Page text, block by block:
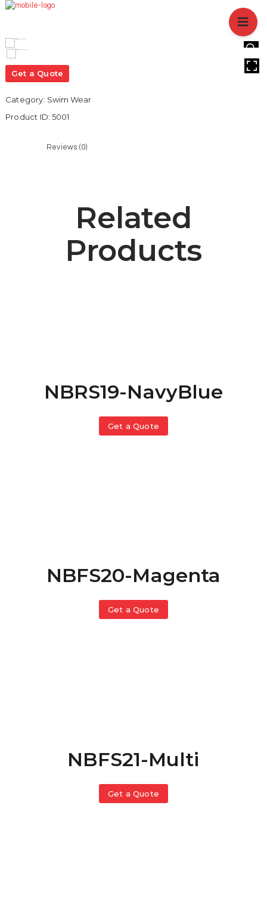
SERVICES
BLOGS
Get a Quote
Category: Swim Wear
Product ID:5001
Reviews (0)
Related
Products
NBRS19-NavyBlue
Get a Quote
NBFS20-Magenta
Get a Quote
NBFS21-Multi
Get a Quote